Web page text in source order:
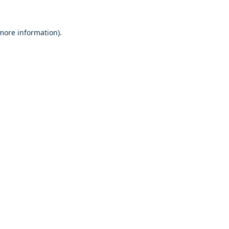
information).